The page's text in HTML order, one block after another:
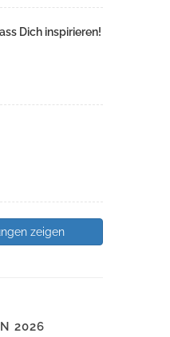
Dich inspirieren!
zeigen
2026